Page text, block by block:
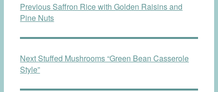
navigation
Previous Previous
post:
Saffron Rice with Golden Raisins and
Pine Nuts
Next Next
post:
Stuffed Mushrooms “Green Bean Casserole
Style”